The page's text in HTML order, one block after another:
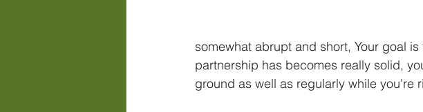
somewhat abrupt and short, Your goal
partnership has becomes really solid,
ground as well as regularly while you're